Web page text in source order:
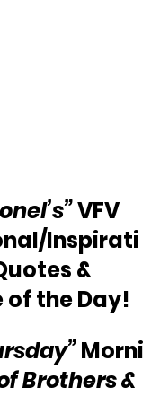
VFV
Inspirati
&
of the Day!
Morni
Brothers &